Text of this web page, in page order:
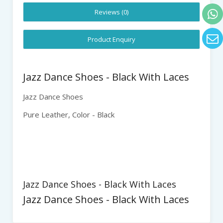
Reviews (0)
Product Enquiry
Jazz Dance Shoes - Black With Laces
Jazz Dance Shoes
Pure Leather, Color - Black
Jazz Dance Shoes - Black With Laces
Jazz Dance Shoes - Black With Laces